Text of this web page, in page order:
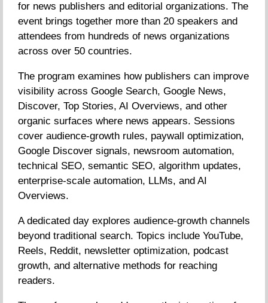
for news publishers and editorial organizations. The
event brings together more than 20 speakers and
attendees from hundreds of news organizations
across over 50 countries.
The program examines how publishers can improve
visibility across Google Search, Google News,
Discover, Top Stories, AI Overviews, and other
organic surfaces where news appears. Sessions
cover audience-growth rules, paywall optimization,
Google Discover signals, newsroom automation,
technical SEO, semantic SEO, algorithm updates,
enterprise-scale automation, LLMs, and AI
Overviews.
A dedicated day explores audience-growth channels
beyond traditional search. Topics include YouTube,
Reels, Reddit, newsletter optimization, podcast
growth, and alternative methods for reaching
readers.